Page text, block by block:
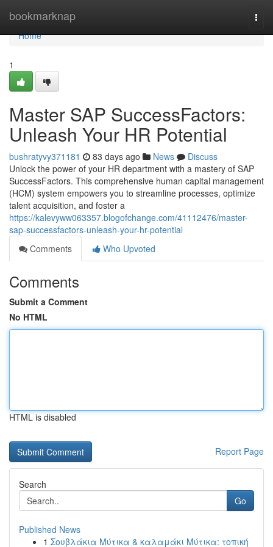
bookmarknap
Home
Home
1
Master SAP SuccessFactors:
Unleash Your HR Potential
bushratyvy371181 83 days ago News
Discuss
Unlock the power of your HR department with a mastery of SAP
SuccessFactors. This comprehensive human capital management
(HCM) system empowers you to streamline processes, optimize
talent acquisition, and foster a
https://kalevyww063357.blogofchange.com/41112476/master-
sap-successfactors-unleash-your-hr-potential
Comments
Who Upvoted
Comments
Submit a Comment
No HTML
HTML is disabled
Report Page
Search
Go
Published News
1 Σουβλάκια Μύτικα & καλαμάκι Μύτικα: τοπική